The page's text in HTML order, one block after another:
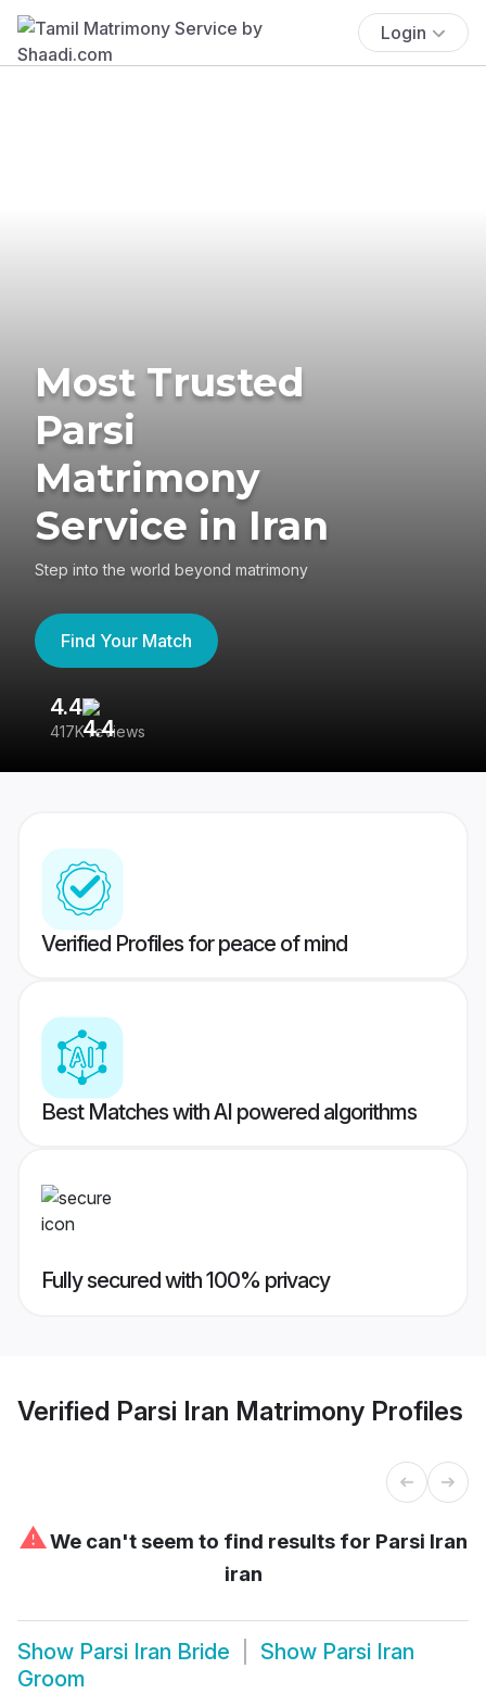
Login
Most Trusted
Parsi
Matrimony
Service in Iran
Step into the world beyond matrimony
Find Your Match
4.4
417K reviews
Verified Profiles for peace of mind
Best Matches with AI powered algorithms
Fully secured with 100% privacy
Verified Parsi Iran Matrimony Profiles
⚠We can't seem to find results for Parsi Iran
iran
Show Parsi Iran Bride Show Parsi Iran
Groom